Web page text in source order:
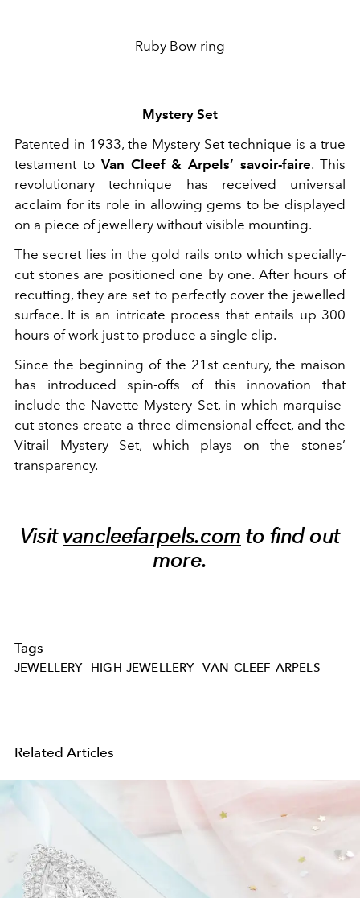
Ruby Bow ring
Mystery Set
Patented in 1933, the Mystery Set technique is a true
testament to Van Cleef & Arpels’ savoir-faire. This
revolutionary technique has received universal
acclaim for its role in allowing gems to be displayed
on a piece of jewellery without visible mounting.
The secret lies in the gold rails onto which specially-
cut stones are positioned one by one. After hours of
recutting, they are set to perfectly cover the jewelled
surface. It is an intricate process that entails up 300
hours of work just to produce a single clip.
Since the beginning of the 21st century, the maison
has introduced spin-offs of this innovation that
include the Navette Mystery Set, in which marquise-
cut stones create a three-dimensional effect, and the
Vitrail Mystery Set, which plays on the stones’
transparency.
Visitvancleefarpels.com to find out
more.
Tags
JEWELLERY HIGH-JEWELLERY VAN-CLEEF-ARPELS
Related Articles